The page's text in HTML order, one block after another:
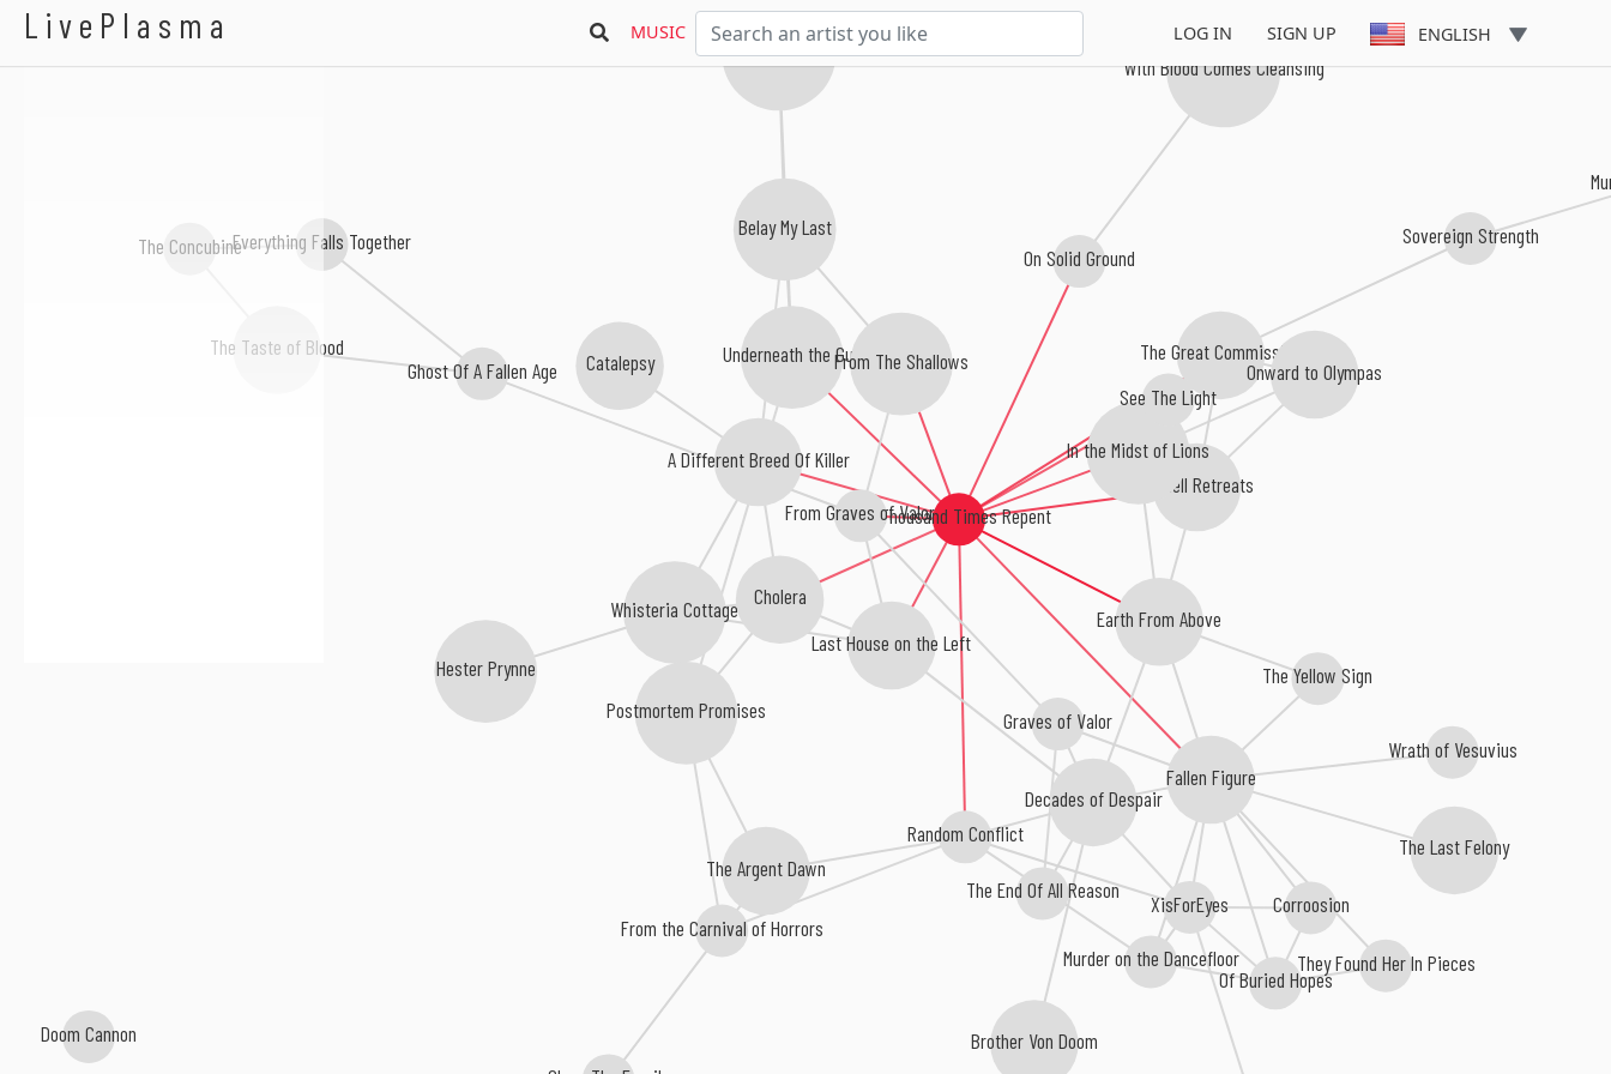
LivePlasma MUSIC LOG IN SIGN UP ENGLISH
A Thousand Times Repent
Earth From Above
As Hell Retreats
The Great Commission
On Solid Ground
From Graves of Valor
Underneath the GunFrom The Shallows
In the Midst of Lions
Random Conflict
Fallen Figure
A Different Breed Of Killer
Last House on the Left
See The Light
Cholera
Belay My Last
XisForEyes
Whisteria Cottage
Knights Of The Abyss
With Blood Comes Cleansing
The Argent Dawn
From the Carnival of Horrors
Onward to Olympas
Catalepsy
Decades of Despair
Murder on the Dancefloor
Ghost Of A Fallen Age
Graves of Valor
Brother Von Doom
The Taste of Blood
Of Buried Hopes
Postmortem Promises
The End Of All Reason Corroosion
Sovereign Strength
The Concubine
Wrath of Vesuvius
The Yellow Sign
Hester Prynne
The Last Felony
They Found Her In Pieces
Doom Cannon
Everything Falls Together
A Thousand Times Re